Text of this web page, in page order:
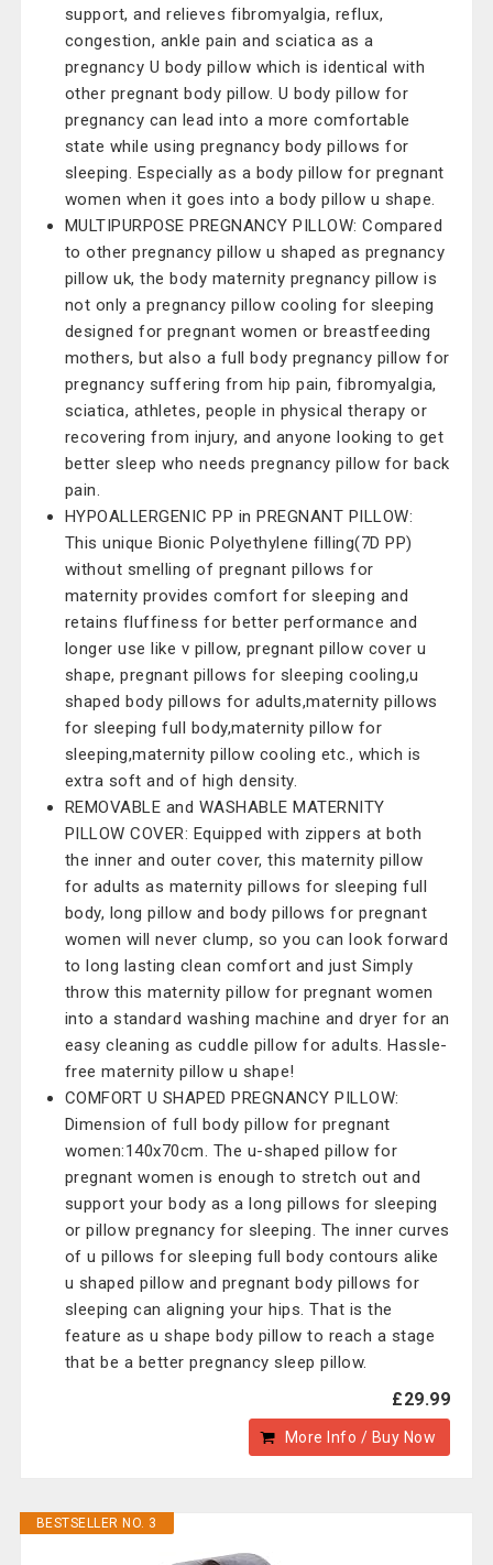
support, and relieves fibromyalgia, reflux,
congestion, ankle pain and sciatica as a
pregnancy U body pillow which is identical with
other pregnant body pillow. U body pillow for
pregnancy can lead into a more comfortable
state while using pregnancy body pillows for
sleeping. Especially as a body pillow for pregnant
women when it goes into a body pillow u shape.
MULTIPURPOSE PREGNANCY PILLOW: Compared
to other pregnancy pillow u shaped as pregnancy
pillow uk, the body maternity pregnancy pillow is
not only a pregnancy pillow cooling for sleeping
designed for pregnant women or breastfeeding
mothers, but also a full body pregnancy pillow for
pregnancy suffering from hip pain, fibromyalgia,
sciatica, athletes, people in physical therapy or
recovering from injury, and anyone looking to get
better sleep who needs pregnancy pillow for back
pain.
HYPOALLERGENIC PP in PREGNANT PILLOW:
This unique Bionic Polyethylene filling(7D PP)
without smelling of pregnant pillows for
maternity provides comfort for sleeping and
retains fluffiness for better performance and
longer use like v pillow, pregnant pillow cover u
shape, pregnant pillows for sleeping cooling,u
shaped body pillows for adults,maternity pillows
for sleeping full body,maternity pillow for
sleeping,maternity pillow cooling etc., which is
extra soft and of high density.
REMOVABLE and WASHABLE MATERNITY
PILLOW COVER: Equipped with zippers at both
the inner and outer cover, this maternity pillow
for adults as maternity pillows for sleeping full
body, long pillow and body pillows for pregnant
women will never clump, so you can look forward
to long lasting clean comfort and just Simply
throw this maternity pillow for pregnant women
into a standard washing machine and dryer for an
easy cleaning as cuddle pillow for adults. Hassle-
free maternity pillow u shape!
COMFORT U SHAPED PREGNANCY PILLOW:
Dimension of full body pillow for pregnant
women:140x70cm. The u-shaped pillow for
pregnant women is enough to stretch out and
support your body as a long pillows for sleeping
or pillow pregnancy for sleeping. The inner curves
of u pillows for sleeping full body contours alike
u shaped pillow and pregnant body pillows for
sleeping can aligning your hips. That is the
feature as u shape body pillow to reach a stage
that be a better pregnancy sleep pillow.
£29.99
More Info / Buy Now
BESTSELLER NO. 3